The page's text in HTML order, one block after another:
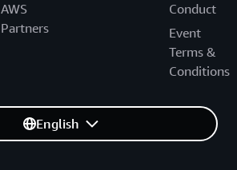
AWS
Partners
Conduct
Event
Terms &
Conditions
English